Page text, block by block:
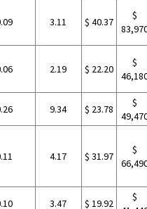
3.11 $ 40.37
$
2.19 $ 22.20
$
9.34 $ 23.78
$
4.17 $ 31.97
$
3.47 $ 19.92
$